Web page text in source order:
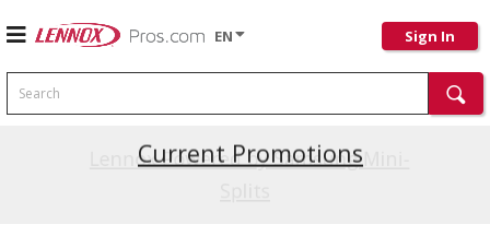
EN Sign In
Search
Lennox Powered by Samsung Mini-
Current Promotions